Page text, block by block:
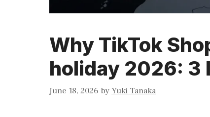
Why TikTok
holiday 2026: 3
June 18, 2026 by Yuki Tanaka